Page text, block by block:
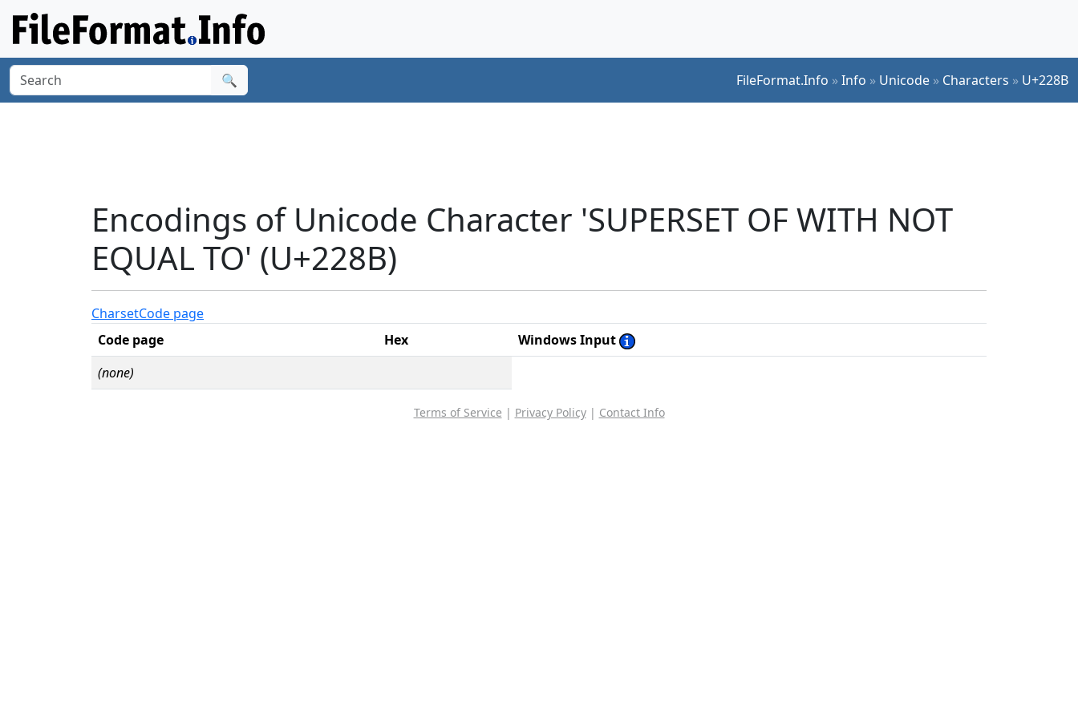
🔍 FileFormat.Info »Info » Unicode » Characters » U+228B
Encodings of Unicode Character 'SUPERSET OF WITH NOT
EQUAL TO' (U+228B)
CharsetCode page
Code page
Hex
Windows Input
(none)
Terms of Service | Privacy Policy| Contact Info